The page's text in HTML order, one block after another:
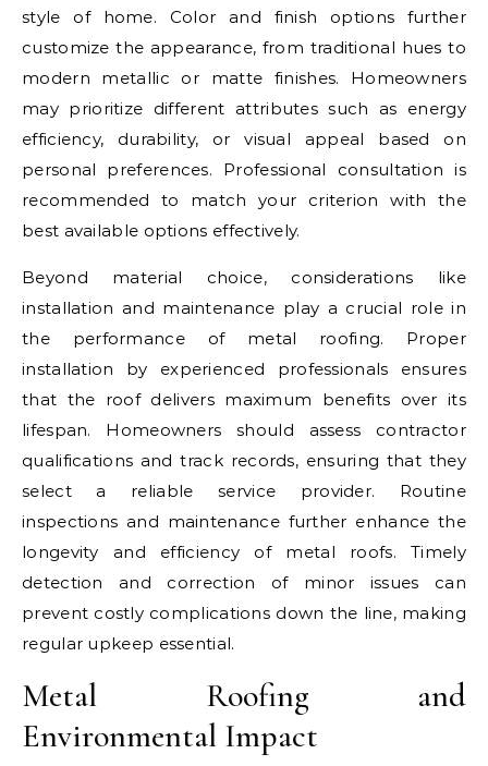
style of home. Color and finish options further
customize the appearance, from traditional hues to
modern metallic or matte finishes. Homeowners
may prioritize different attributes such as energy
efficiency, durability, or visual appeal based on
personal preferences. Professional consultation is
recommended to match your criterion with the
best available options effectively.
Beyond material choice, considerations like
installation and maintenance play a crucial role in
the performance of metal roofing. Proper
installation by experienced professionals ensures
that the roof delivers maximum benefits over its
lifespan. Homeowners should assess contractor
qualifications and track records, ensuring that they
select a reliable service provider. Routine
inspections and maintenance further enhance the
longevity and efficiency of metal roofs. Timely
detection and correction of minor issues can
prevent costly complications down the line, making
regular upkeep essential.
Metal Roofing and
Environmental Impact